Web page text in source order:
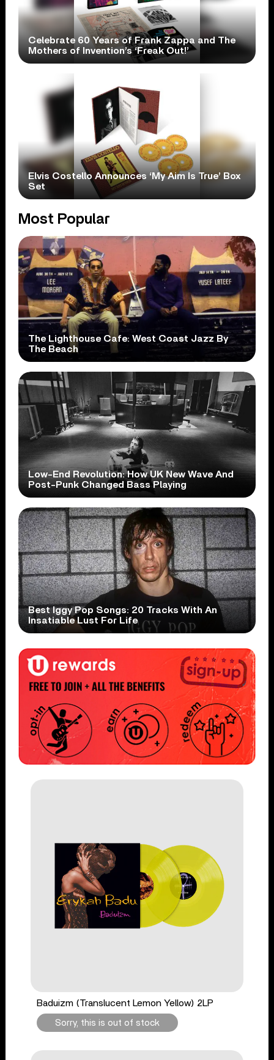
Celebrate 60 Years of Frank Zappa and The
Mothers of Invention’s ‘Freak Out!’
Elvis Costello Announces ‘My Aim Is True’ Box
Set
Most Popular
The Lighthouse Cafe: West Coast Jazz By
The Beach
Low-End Revolution: How UK New Wave And
Post-Punk Changed Bass Playing
Best Iggy Pop Songs: 20 Tracks With An
Insatiable Lust For Life
Baduizm (Translucent Lemon Yellow) 2LP
Sorry, this is out of stock